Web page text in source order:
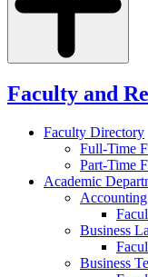
Faculty and
Faculty Directory
Full-Time
Part-Time
Academic
Accounting
Business
Business